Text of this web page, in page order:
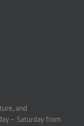
and
– Saturday from